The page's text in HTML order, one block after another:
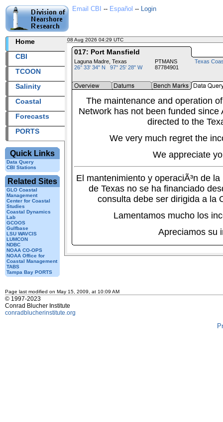
Email CBI -- Español -- Login
Home
CBI
TCOON
Salinity
Coastal
Forecasts
PORTS
Quick Links
Data Query
CBI Stations
Related Sites
GLO Coastal
Management
Center for Coastal
Studies
Coastal Dynamics
Lab
GCOOS
Gulfbase
LSU WAVCIS
LUMCON
NDBC
NOAA CO-OPS
NOAA Office for
Coastal Management
TABS
Tampa Bay PORTS
08 Aug 2026 04:29 UTC
017: Port Mansfield
Laguna Madre, Texas
26° 33' 34" N 97° 25' 28" W
PTMANS
87784901
Texas
The maintenance and operation
Network has not been funded
directed to the
We very much regret the
We appreciate
El mantenimiento y operaciÃ³n de
de Texas no se ha financiado
consulta debe ser dirigida a la
Lamentamos mucho los
Apreciamos su
Page last modified on May 15, 2009, at 10:09 AM
© 1997-2023
Conrad Blucher Institute
conradblucherinstitute.org